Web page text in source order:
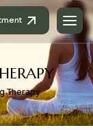
HERAPY
Therapy